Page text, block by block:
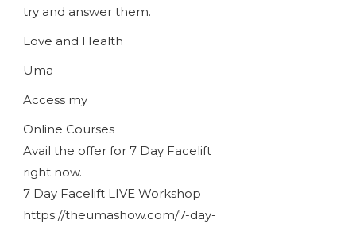
try and answer them.
Love and Health
Uma
Access my
Online Courses
Avail the offer for 7 Day Facelift
right now.
7 Day Facelift LIVE Workshop
https://theumashow.com/7-day-